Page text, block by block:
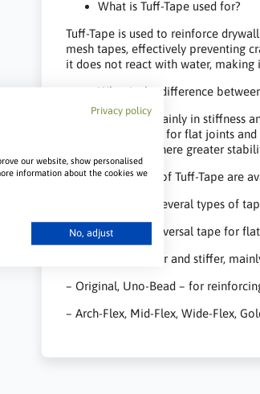
Privacy policy
our website, show personalised
information about the cookies we
No, adjust
What is Tuff-Tape used for?
Tuff-Tape is used to reinforce
mesh tapes, effectively preventing
it does not react with water, making
What is the difference
The tapes differ mainly in stiffness
primarily designed for flat joints
internal corners where greater
What types of Tuff-Tape are
Centerflex offers several types of
– Tuff-Tape – a universal tape for
– Medium – thicker and stiffer,
– Original, Uno-Bead – for
– Arch-Flex, Mid-Flex, Wide-Flex,